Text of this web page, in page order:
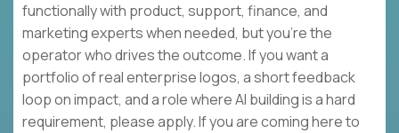
functionally with product, support, finance, and
marketing experts when needed, but you’re the
operator who drives the outcome. If you want a
portfolio of real enterprise logos, a short feedback
loop on impact, and a role where AI building is a hard
requirement, please apply. If you are coming here to